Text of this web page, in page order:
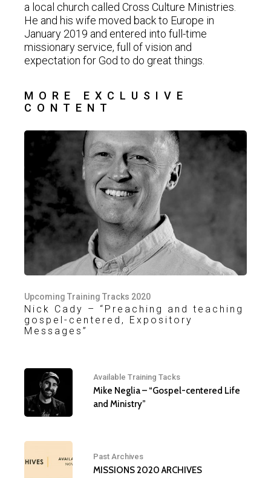
a local church called Cross Culture Ministries.
He and his wife moved back to Europe in
January 2019 and entered into full-time
missionary service, full of vision and
expectation for God to do great things.
MORE EXCLUSIVE
CONTENT
Upcoming Training Tracks 2020
Nick Cady – “Preaching and teaching
gospel-centered, Expository
Messages”
Available Training Tacks
Mike Neglia – “Gospel-centered Life
and Ministry”
Past Archives
MISSIONS 2020 ARCHIVES